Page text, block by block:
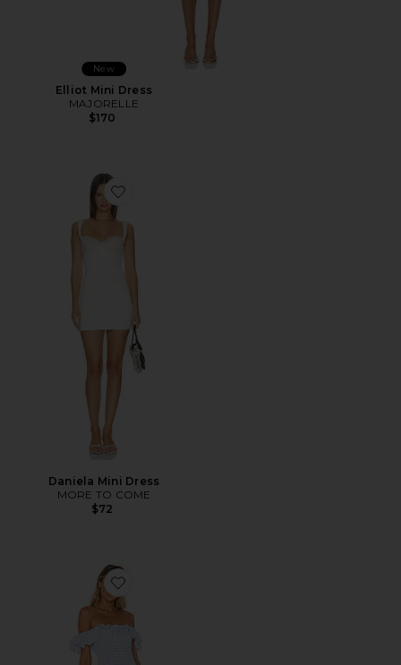
New
Elliot Mini Dress
MAJORELLE
$170
Favorite Daniela Mini Dress
Daniela Mini Dress
MORE TO COME
$72
Favorite Daze Away Dress